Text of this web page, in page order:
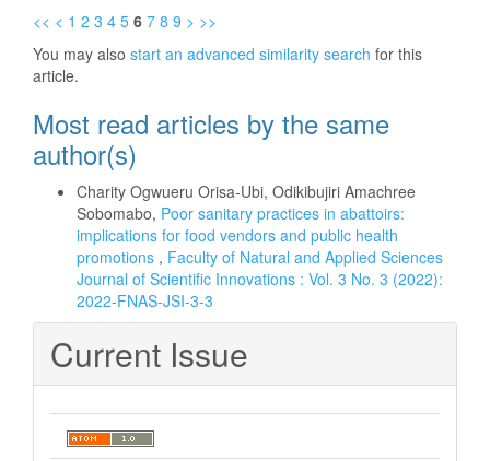
<< < 1 2 3 4 5 6 7 8 9 > >>
You may also start an advanced similarity search for this
article.
Most read articles by the same
author(s)
Charity Ogwueru Orisa-Ubi, Odikibujiri Amachree
Sobomabo, Poor sanitary practices in abattoirs:
implications for food vendors and public health
promotions , Faculty of Natural and Applied Sciences
Journal of Scientific Innovations : Vol. 3 No. 3 (2022):
2022-FNAS-JSI-3-3
Current Issue